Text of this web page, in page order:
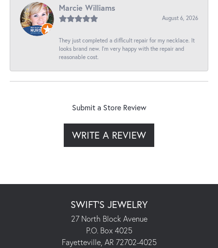
Marcie Williams
August 6, 2026
They just completed a difficult repair for my necklace. It
looks brand new. I’m very happy with the repair and
reasonable cost.
Submit a Store Review
WRITE A REVIEW
SWIFT'S JEWELRY
27 North Block Avenue
P.O. Box 4025
Fayetteville, AR 72702-4025